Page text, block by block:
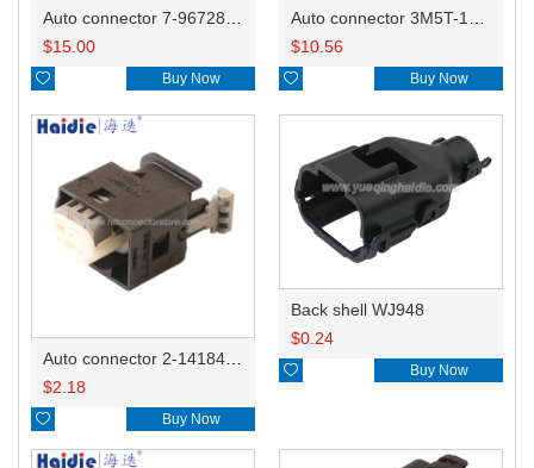
$15.00
 Buy Now
$10.56
 Buy Now
$2.18
 Buy Now
Back shell WJ948
$0.24
 Buy Now